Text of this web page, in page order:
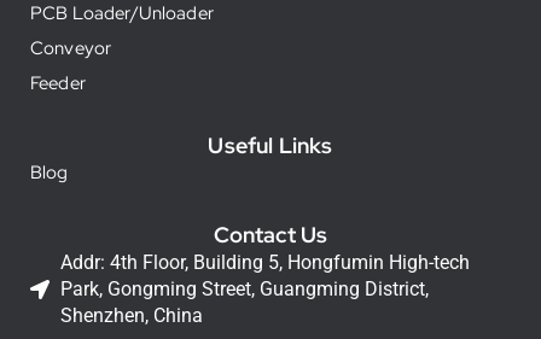
PCB Loader/Unloader
Conveyor
Feeder
Useful Links
Blog
Contact Us
Addr: 4th Floor, Building 5, Hongfumin High-tech
Park, Gongming Street, Guangming District,
Shenzhen, China